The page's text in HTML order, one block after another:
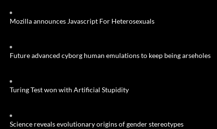
Mozilla announces Javascript For Heterosexuals
Future advanced cyborg human emulations to keep being arseholes
Turing Test won with Artificial Stupidity
Science reveals evolutionary origins of gender stereotypes